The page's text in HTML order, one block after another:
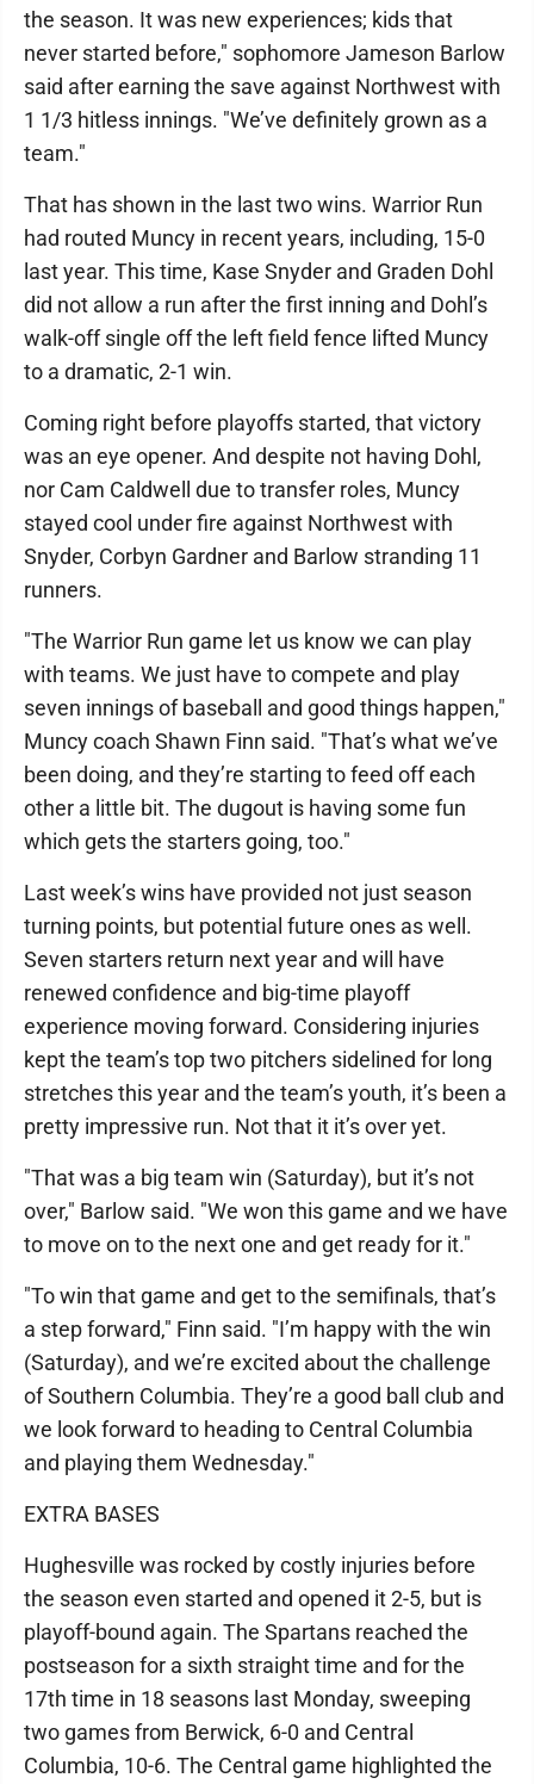
the season. It was new experiences; kids that
never started before," sophomore Jameson Barlow
said after earning the save against Northwest with
1 1/3 hitless innings. "We’ve definitely grown as a
team."
That has shown in the last two wins. Warrior Run
had routed Muncy in recent years, including, 15-0
last year. This time, Kase Snyder and Graden Dohl
did not allow a run after the first inning and Dohl’s
walk-off single off the left field fence lifted Muncy
to a dramatic, 2-1 win.
Coming right before playoffs started, that victory
was an eye opener. And despite not having Dohl,
nor Cam Caldwell due to transfer roles, Muncy
stayed cool under fire against Northwest with
Snyder, Corbyn Gardner and Barlow stranding 11
runners.
"The Warrior Run game let us know we can play
with teams. We just have to compete and play
seven innings of baseball and good things happen,"
Muncy coach Shawn Finn said. "That’s what we’ve
been doing, and they’re starting to feed off each
other a little bit. The dugout is having some fun
which gets the starters going, too."
Last week’s wins have provided not just season
turning points, but potential future ones as well.
Seven starters return next year and will have
renewed confidence and big-time playoff
experience moving forward. Considering injuries
kept the team’s top two pitchers sidelined for long
stretches this year and the team’s youth, it’s been a
pretty impressive run. Not that it it’s over yet.
"That was a big team win (Saturday), but it’s not
over," Barlow said. "We won this game and we have
to move on to the next one and get ready for it."
"To win that game and get to the semifinals, that’s
a step forward," Finn said. "I’m happy with the win
(Saturday), and we’re excited about the challenge
of Southern Columbia. They’re a good ball club and
we look forward to heading to Central Columbia
and playing them Wednesday."
EXTRA BASES
Hughesville was rocked by costly injuries before
the season even started and opened it 2-5, but is
playoff-bound again. The Spartans reached the
postseason for a sixth straight time and for the
17th time in 18 seasons last Monday, sweeping
two games from Berwick, 6-0 and Central
Columbia, 10-6. The Central game highlighted the